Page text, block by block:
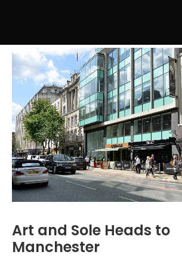
Art and Sole Heads to
Manchester